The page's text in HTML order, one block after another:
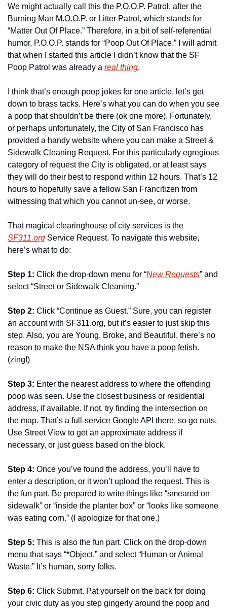
We might actually call this the P.O.O.P. Patrol, after the
Burning Man M.O.O.P. or Litter Patrol, which stands for
“Matter Out Of Place.” Therefore, in a bit of self-referential
humor, P.O.O.P. stands for “Poop Out Of Place.” I will admit
that when I started this article I didn’t know that the SF
Poop Patrol was already a real thing.
I think that’s enough poop jokes for one article, let’s get
down to brass tacks. Here’s what you can do when you see
a poop that shouldn’t be there (ok one more). Fortunately,
or perhaps unfortunately, the City of San Francisco has
provided a handy website where you can make a Street &
Sidewalk Cleaning Request. For this particularly egregious
category of request the City is obligated, or at least says
they will do their best to respond within 12 hours. That’s 12
hours to hopefully save a fellow San Francitizen from
witnessing that which you cannot un-see, or worse.
SF311.org Service Request. To navigate this website,
here’s what to do:
Step 1: Click the drop-down menu for “New Requests” and
select “Street or Sidewalk Cleaning.”
Step 2: Click “Continue as Guest.” Sure, you can register
an account with SF311.org, but it’s easier to just skip this
step. Also, you are Young, Broke, and Beautiful, there’s no
reason to make the NSA think you have a poop fetish.
(zing!)
Step 3: Enter the nearest address to where the offending
poop was seen. Use the closest business or residential
address, if available. If not, try finding the intersection on
the map. That’s a full-service Google API there, so go nuts.
Use Street View to get an approximate address if
necessary, or just guess based on the block.
Step 4: Once you’ve found the address, you’ll have to
enter a description, or it won’t upload the request. This is
the fun part. Be prepared to write things like “smeared on
sidewalk” or “inside the planter box” or “looks like someone
was eating corn.” (I apologize for that one.)
Step 5: This is also the fun part. Click on the drop-down
menu that says “*Object,” and select “Human or Animal
Waste.” It’s human, sorry folks.
Step 6: Click Submit. Pat yourself on the back for doing
your civic duty as you step gingerly around the poop and